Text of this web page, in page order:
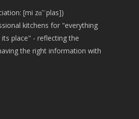
[mi zɑ̃ ˈplas])
kitchens for "everything
place" - reflecting the
the right information with